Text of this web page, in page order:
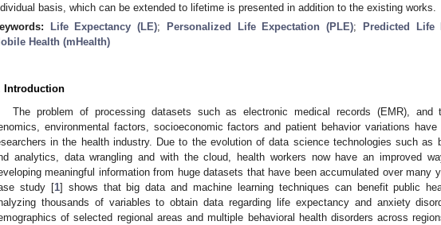
basis, which can be extended to lifetime is presented in addition to the existing works.
Life Expectancy (LE); Personalized Life Expectation (PLE); Predicted Life
Health (mHealth)
Introduction
The problem of processing datasets such as electronic medical records (EMR), and
environmental factors, socioeconomic factors and patient behavior variations
in the health industry. Due to the evolution of data science technologies such as
analytics, data wrangling and with the cloud, health workers now have an improved
meaningful information from huge datasets that have been accumulated over many
study [1] shows that big data and machine learning techniques can benefit public
thousands of variables to obtain data regarding life expectancy and anxiety
of selected regional areas and multiple behavioral health disorders across